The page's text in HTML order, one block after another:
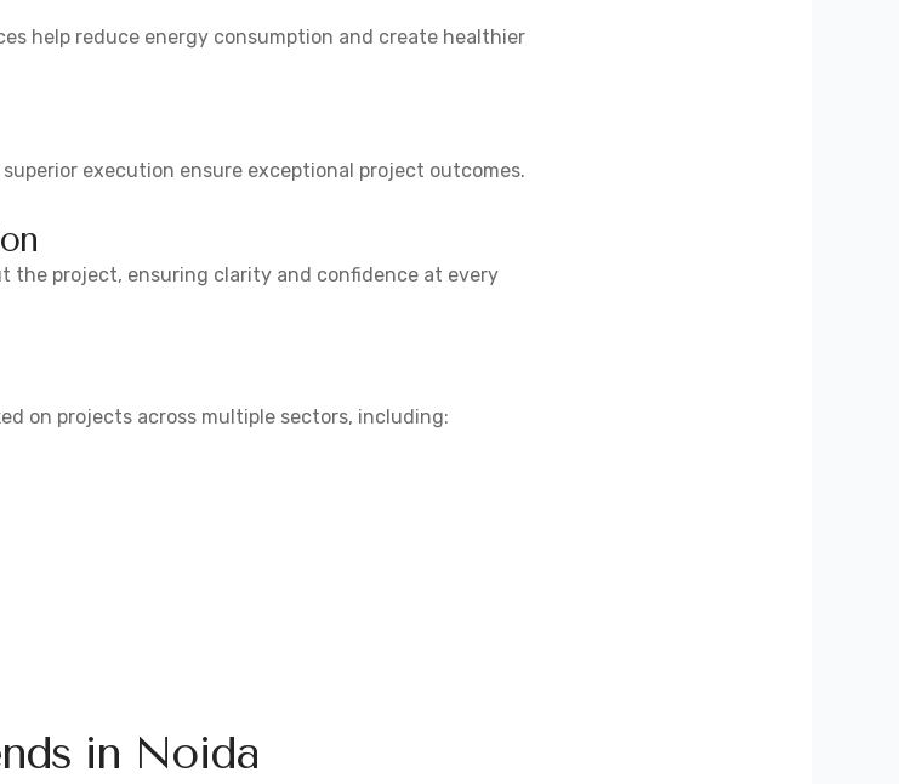
help reduce energy consumption and create healthier
execution ensure exceptional project outcomes.
the project, ensuring clarity and confidence at every
on projects across multiple sectors, including:
in Noida